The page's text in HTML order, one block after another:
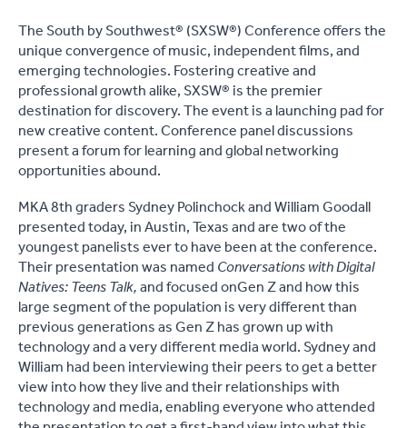
The South by Southwest® (SXSW®) Conference offers the
unique convergence of music, independent films, and
emerging technologies. Fostering creative and
professional growth alike, SXSW® is the premier
destination for discovery. The event is a launching pad for
new creative content. Conference panel discussions
present a forum for learning and global networking
opportunities abound.
MKA 8th graders Sydney Polinchock and William Goodall
presented today, in Austin, Texas and are two of the
youngest panelists ever to have been at the conference.
Their presentation was namedConversations with Digital
Natives: Teens Talk,and focused onGen Z and how this
large segment of the population is very different than
previous generations as Gen Z has grown up with
technology and a very different media world. Sydney and
William had been interviewing their peers to get a better
view into how they live and their relationships with
technology and media, enabling everyone who attended